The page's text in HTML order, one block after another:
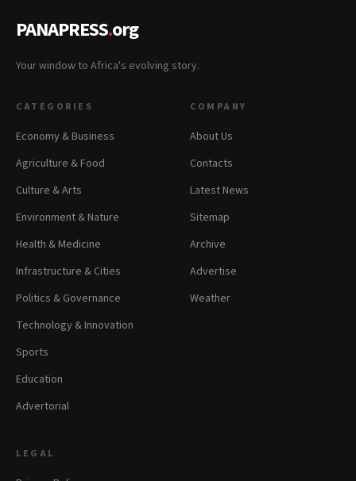
PANAPRESS.org
Your window to Africa's evolving story.
CATEGORIES
Economy & Business
Agriculture & Food
Culture & Arts
Environment & Nature
Health & Medicine
Infrastructure & Cities
Politics & Governance
Technology & Innovation
Sports
Education
Advertorial
COMPANY
About Us
Contacts
Latest News
Sitemap
Archive
Advertise
Weather
LEGAL